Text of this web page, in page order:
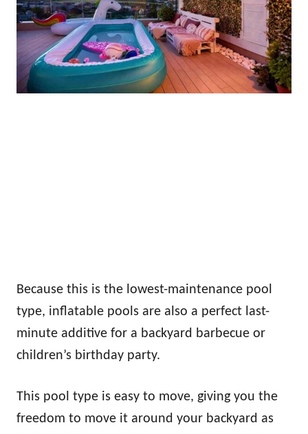
Because this is the lowest-maintenance pool
type, inflatable pools are also a perfect last-
minute additive for a backyard barbecue or
children’s birthday party.
This pool type is easy to move, giving you the
freedom to move it around your backyard as